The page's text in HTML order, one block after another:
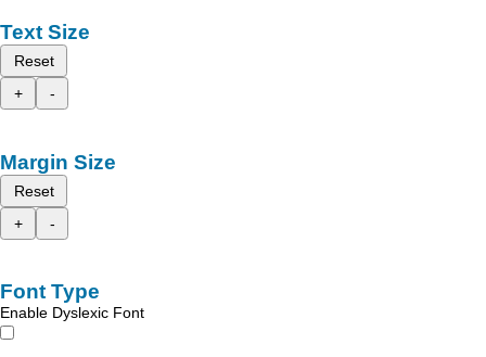
Text Size
Reset
+
-
Margin Size
Reset
+
-
Font Type
Enable Dyslexic Font